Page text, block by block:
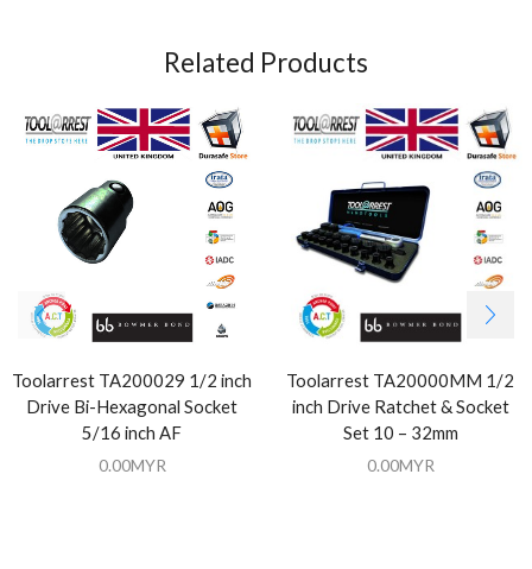
Related Products
Toolarrest TA200029 1/2 inch
Drive Bi-Hexagonal Socket
5/16 inch AF
0.00MYR
Toolarrest TA20000MM 1/2
inch Drive Ratchet & Socket
Set 10 – 32mm
0.00MYR